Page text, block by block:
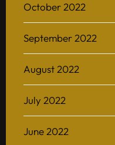
October 2022
September 2022
August 2022
July 2022
June 2022